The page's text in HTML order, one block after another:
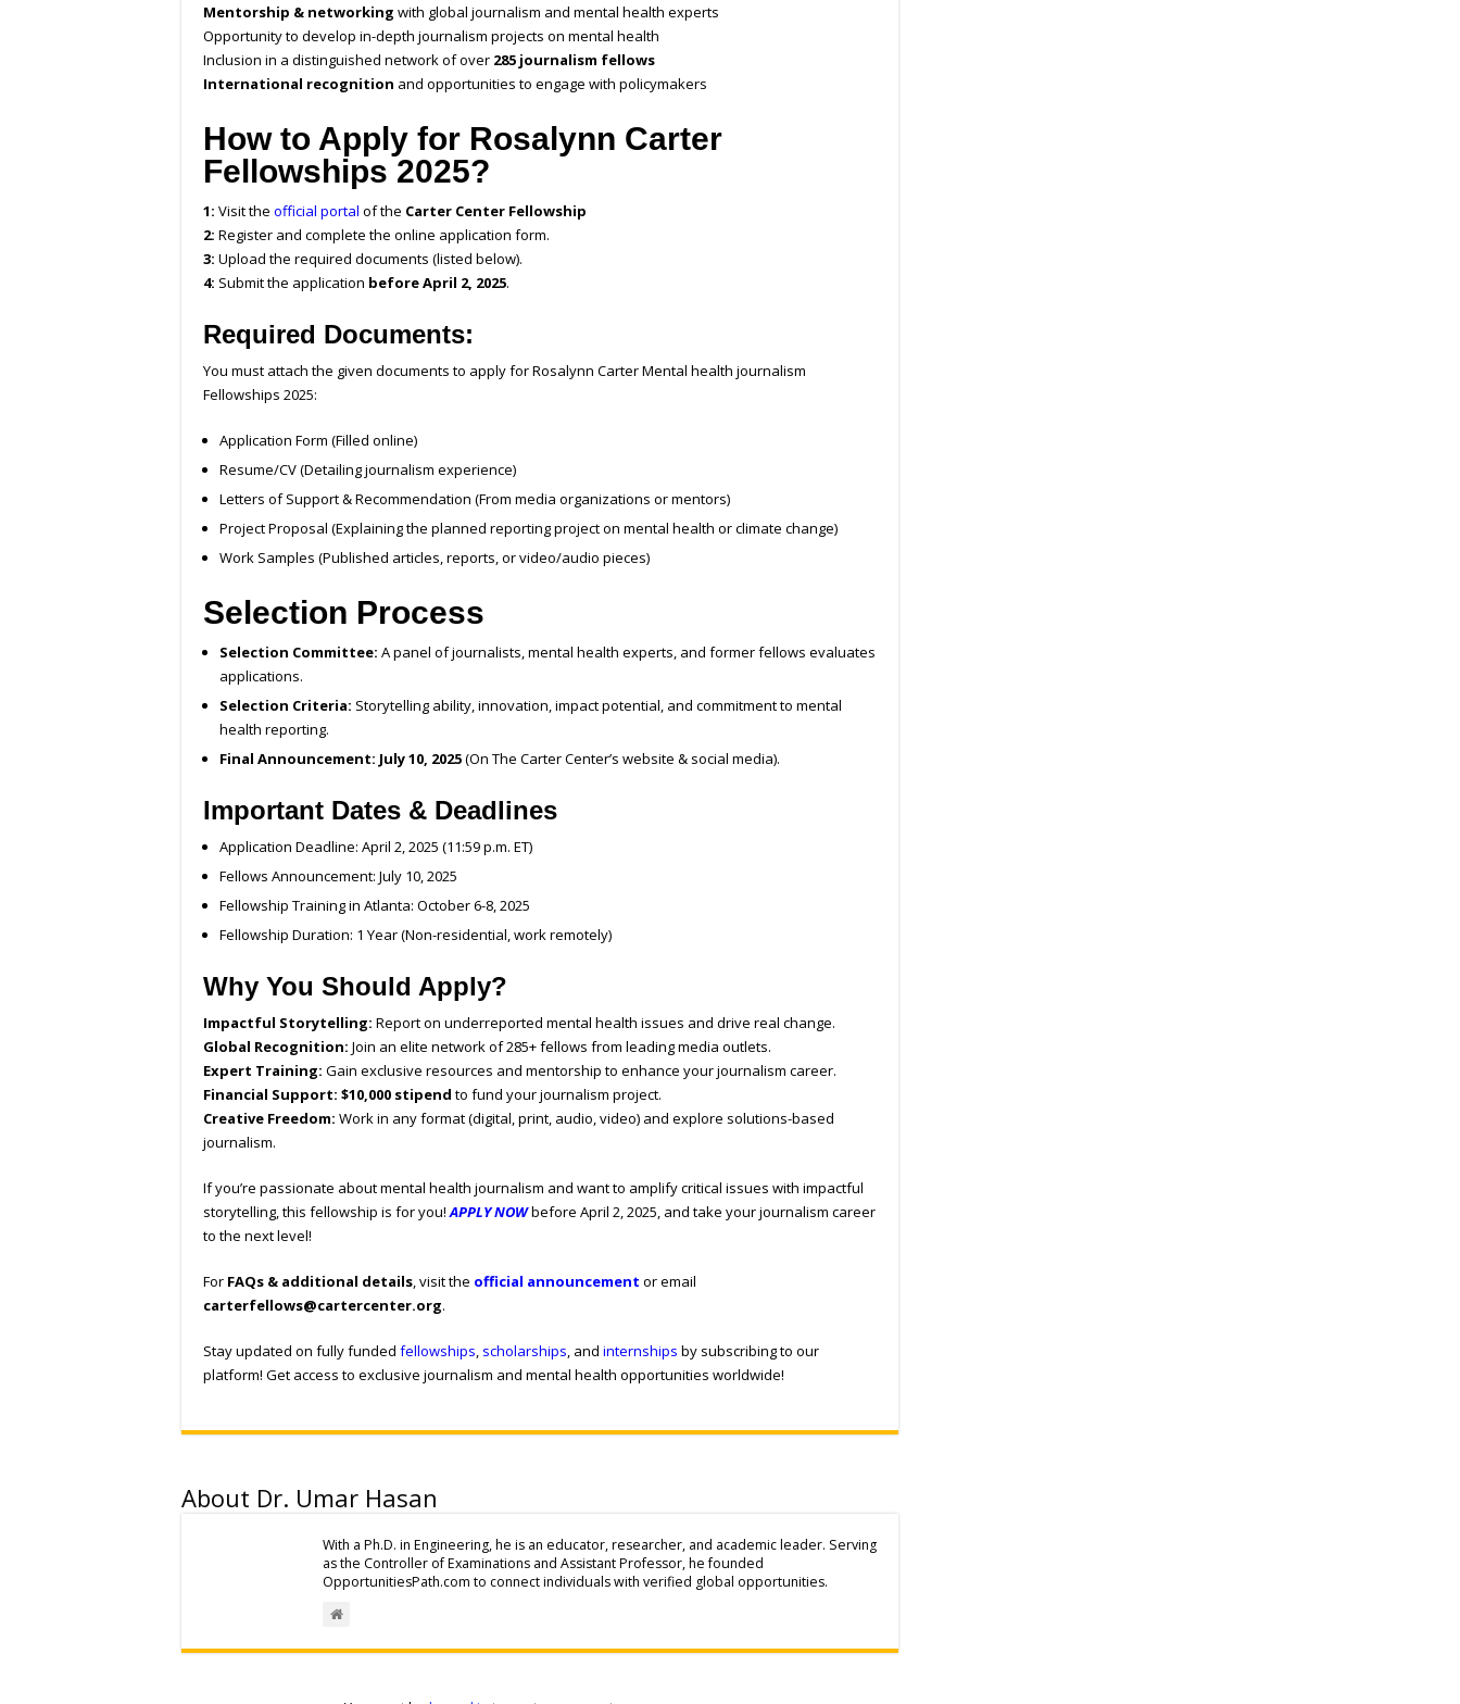
Mentorship & networking with global journalism and mental health experts
Opportunity to develop in-depth journalism projects on mental health
Inclusion in a distinguished network of over 285 journalism fellows
International recognition and opportunities to engage with policymakers
How to Apply for Rosalynn Carter
Fellowships 2025?
1: Visit the official portal of the Carter Center Fellowship
2: Register and complete the online application form.
3: Upload the required documents (listed below).
4: Submit the application before April 2, 2025.
Required Documents:
You must attach the given documents to apply for Rosalynn Carter Mental health journalism
Fellowships 2025:
Application Form (Filled online)
Resume/CV (Detailing journalism experience)
Letters of Support & Recommendation (From media organizations or mentors)
Project Proposal (Explaining the planned reporting project on mental health or climate change)
Work Samples (Published articles, reports, or video/audio pieces)
Selection Process
Selection Committee: A panel of journalists, mental health experts, and former fellows evaluates
applications.
Selection Criteria: Storytelling ability, innovation, impact potential, and commitment to mental
health reporting.
Final Announcement: July 10, 2025(On The Carter Center’s website & social media).
Important Dates & Deadlines
Application Deadline: April 2, 2025 (11:59 p.m. ET)
Fellows Announcement: July 10, 2025
Fellowship Training in Atlanta: October 6-8, 2025
Fellowship Duration: 1 Year (Non-residential, work remotely)
Why You Should Apply?
Impactful Storytelling: Report on underreported mental health issues and drive real change.
Global Recognition: Join an elite network of 285+ fellows from leading media outlets.
Expert Training: Gain exclusive resources and mentorship to enhance your journalism career.
Financial Support: $10,000 stipend to fund your journalism project.
Creative Freedom: Work in any format (digital, print, audio, video) and explore solutions-based
journalism.
If you’re passionate about mental health journalism and want to amplify critical issues with impactful
storytelling, this fellowship is for you!APPLY NOWbefore April 2, 2025, and take your journalism career
to the next level!
For FAQs & additional details, visit the official announcement or email
carterfellows@cartercenter.org.
Stay updated on fully funded fellowships, scholarships, and internships by subscribing to our
platform! Get access to exclusive journalism and mental health opportunities worldwide!
About Dr. Umar Hasan
With a Ph.D. in Engineering, he is an educator, researcher, and academic leader. Serving
as the Controller of Examinations and Assistant Professor, he founded
OpportunitiesPath.com to connect individuals with verified global opportunities.